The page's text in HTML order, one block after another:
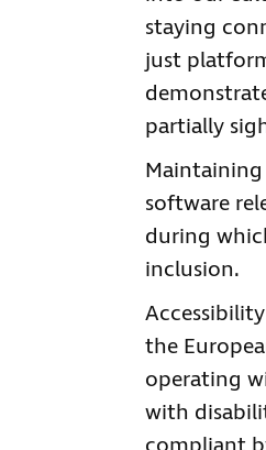
staying
just
partially
software
during
inclusion.
the
operating
with